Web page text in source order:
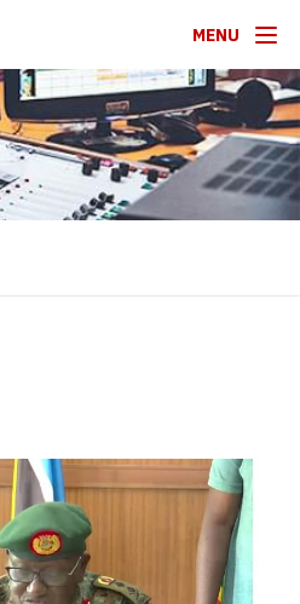
MENU